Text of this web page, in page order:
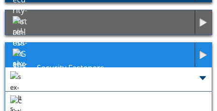
Security Fasteners